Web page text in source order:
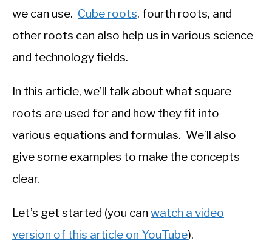
we can use. Cube roots, fourth roots, and
other roots can also help us in various science
and technology fields.
In this article, we’ll talk about what square
roots are used for and how they fit into
various equations and formulas. We’ll also
give some examples to make the concepts
clear.
Let’s get started (you can watch a video
version of this article on YouTube).